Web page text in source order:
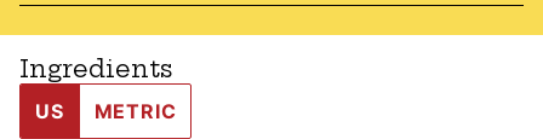
Ingredients
US METRIC